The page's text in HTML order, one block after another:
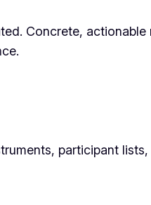
Concrete,
participant